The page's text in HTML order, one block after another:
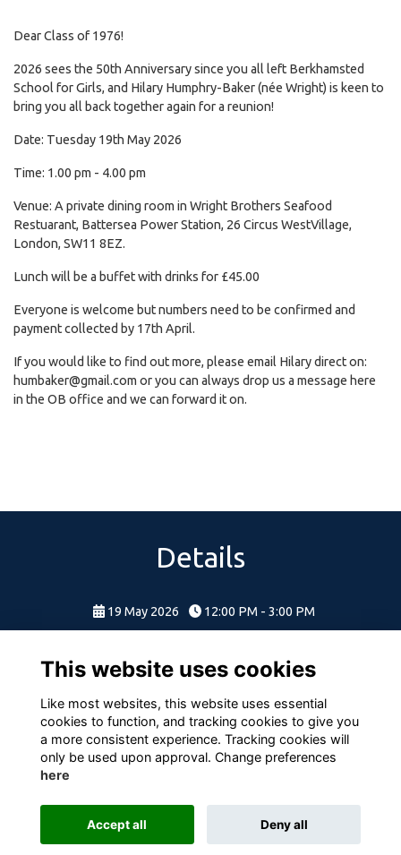
Dear Class of 1976!
2026 sees the 50th Anniversary since you all left Berkhamsted
School for Girls, and Hilary Humphry-Baker (née Wright) is keen to
bring you all back together again for a reunion!
Date: Tuesday 19th May 2026
Time: 1.00 pm - 4.00 pm
Venue: A private dining room in Wright Brothers Seafood
Restuarant, Battersea Power Station, 26 Circus WestVillage,
London, SW11 8EZ.
Lunch will be a buffet with drinks for £45.00
Everyone is welcome but numbers need to be confirmed and
payment collected by 17th April.
If you would like to find out more, please email Hilary direct on:
humbaker@gmail.com or you can always drop us a message here
in the OB office and we can forward it on.
Details
19 May 2026 12:00 PM - 3:00 PM
Alumni Management Software
This website uses cookies
Like most websites, this website uses essential
cookies to function, and tracking cookies to give you
a more consistent experience. Tracking cookies will
only be used upon approval. Change preferences
here
Accept all Deny all